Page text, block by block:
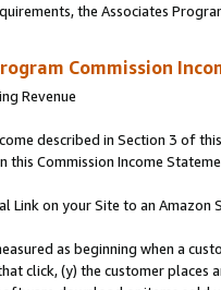
the Associates
Commission
Revenue
described in Section 3 of
this Commission Income
Link on your Site to an Amazon
as beginning when a
click, (y) the customer